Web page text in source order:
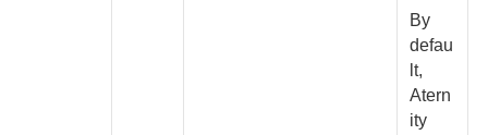
By
defau
lt,
Atern
ity